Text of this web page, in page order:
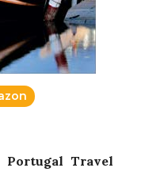
Portugal Travel